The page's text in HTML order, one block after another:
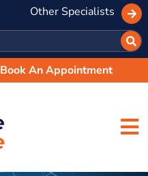
Other Specialists
Book An Appointment